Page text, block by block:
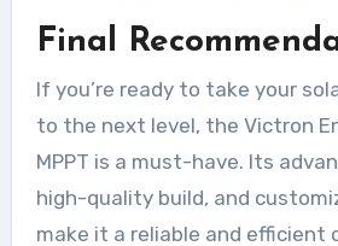
Final
If you’re ready to take your
to the next level, the Victron
MPPT is a must-have. Its
high-quality build, and
make it a reliable and efficient